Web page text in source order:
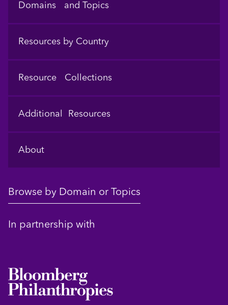
Domains and Topics
Resources by Country
Resource Collections
Additional Resources
About
Browse by Domain or Topics
In partnership with